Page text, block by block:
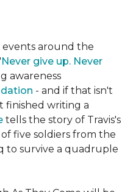
events around the
Never give up. Never
awareness
- and if that isn't
finished writing a
tells the story of Travis's
five soldiers from the
to survive a quadruple